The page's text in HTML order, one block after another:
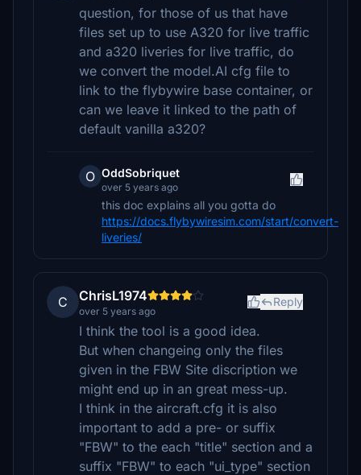
question, for those of us that have
files set up to use A320 for live traffic
and a320 liveries for live traffic, do
we convert the model.AI cfg file to
link to the flybywire base container, or
can we leave it linked to the path of
default vanilla a320?
O OddSobriquet
over 5 years ago
this doc explains all you gotta do
https://docs.flybywiresim.com/start/convert-
liveries/
C ChrisL1974
over 5 years ago
Reply
I think the tool is a good idea.
But when changeing only the files
given in the FBW Site discription we
might end up in an great mess-up.
I think in the aircraft.cfg it is also
important to add a pre- or suffix
"FBW" to the each "title" section and a
suffix "FBW" to each "ui_type" section